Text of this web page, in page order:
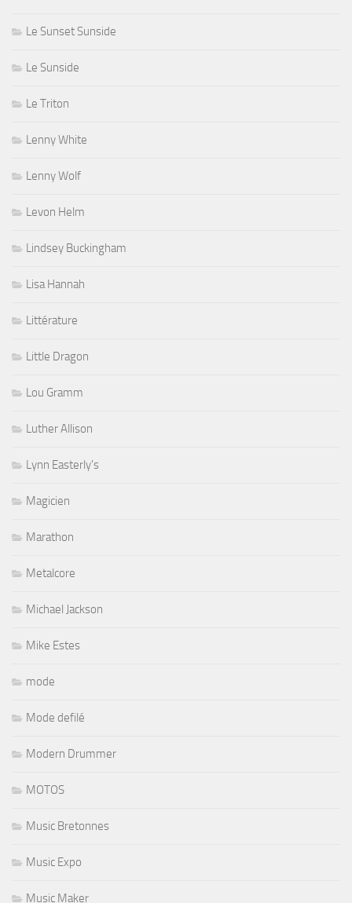
Le Sunset Sunside
Le Sunside
Le Triton
Lenny White
Lenny Wolf
Levon Helm
Lindsey Buckingham
Lisa Hannah
Littérature
Little Dragon
Lou Gramm
Luther Allison
Lynn Easterly's
Magicien
Marathon
Metalcore
Michael Jackson
Mike Estes
mode
Mode defilé
Modern Drummer
MOTOS
Music Bretonnes
Music Expo
Music Maker